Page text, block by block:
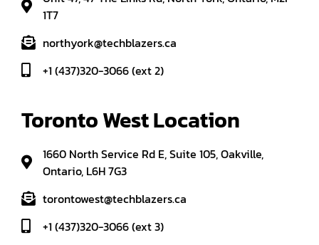
1T7
northyork@techblazers.ca
+1 (437)320-3066 (ext 2)
Toronto West Location
1660 North Service Rd E, Suite 105, Oakville,
Ontario, L6H 7G3
torontowest@techblazers.ca
+1 (437)320-3066 (ext 3)